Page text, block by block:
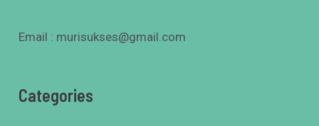
Email : murisukses@gmail.com
Categories